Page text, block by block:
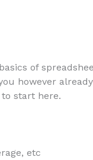
of
however
start here.
etc